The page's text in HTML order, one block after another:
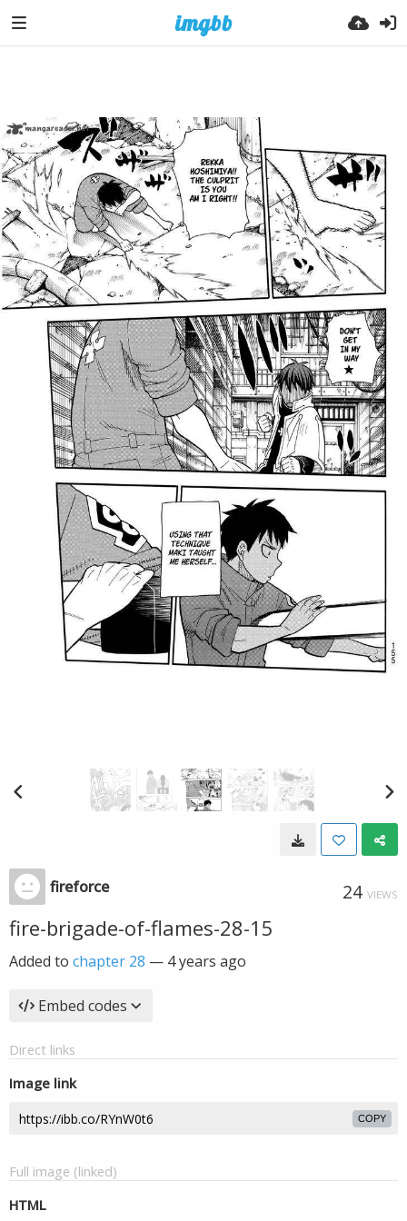
fireforce 24 VIEWS
fire-brigade-of-flames-28-15
Added to chapter 28 — 4 years ago
Embed codes
Direct links
Image link
COPY
Full image (linked)
HTML